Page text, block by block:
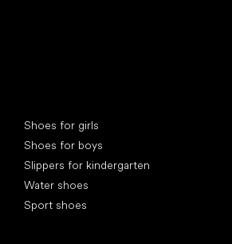
Shoes for girls
Shoes for boys
Slippers for kindergarten
Water shoes
Sport shoes